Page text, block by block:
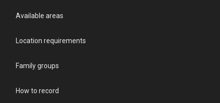
Available areas
Location requirements
Family groups
How to record